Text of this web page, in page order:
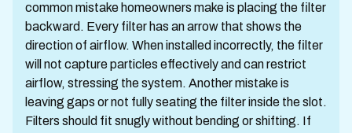
common mistake homeowners make is placing the filter
backward. Every filter has an arrow that shows the
direction of airflow. When installed incorrectly, the filter
will not capture particles effectively and can restrict
airflow, stressing the system. Another mistake is
leaving gaps or not fully seating the filter inside the slot.
Filters should fit snugly without bending or shifting. If